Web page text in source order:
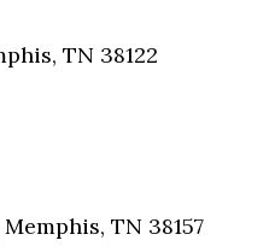
TN 38122
TN 38157